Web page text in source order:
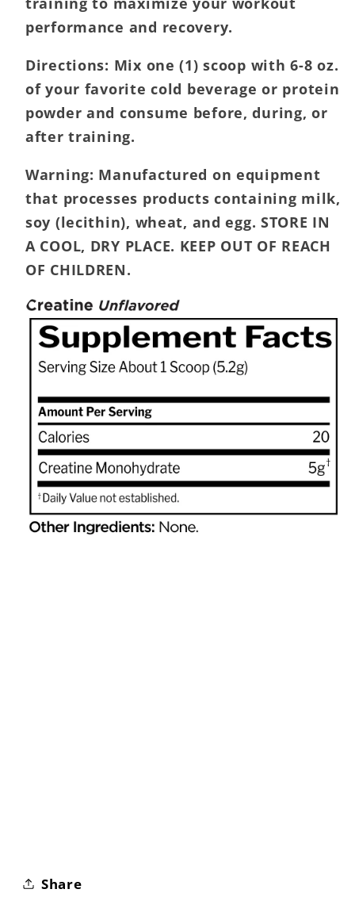
performance and recovery.
Directions: Mix one (1) scoop with 6-8 oz.
of your favorite cold beverage or protein
powder and consume before, during, or
after training.
Warning: Manufactured on equipment
that processes products containing milk,
soy (lecithin), wheat, and egg. STORE IN
A COOL, DRY PLACE. KEEP OUT OF REACH
OF CHILDREN.
Share